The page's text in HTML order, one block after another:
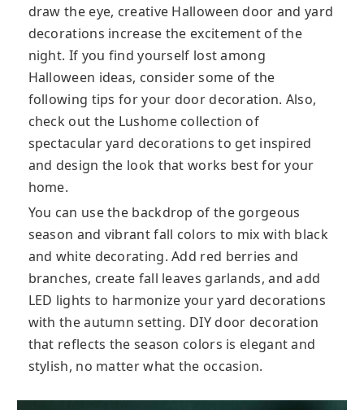
draw the eye, creative Halloween door and yard
decorations increase the excitement of the
night. If you find yourself lost among
Halloween ideas, consider some of the
following tips for your door decoration. Also,
check out the Lushome collection of
spectacular yard decorations to get inspired
and design the look that works best for your
home.
You can use the backdrop of the gorgeous
season and vibrant fall colors to mix with black
and white decorating. Add red berries and
branches, create fall leaves garlands, and add
LED lights to harmonize your yard decorations
with the autumn setting. DIY door decoration
that reflects the season colors is elegant and
stylish, no matter what the occasion.